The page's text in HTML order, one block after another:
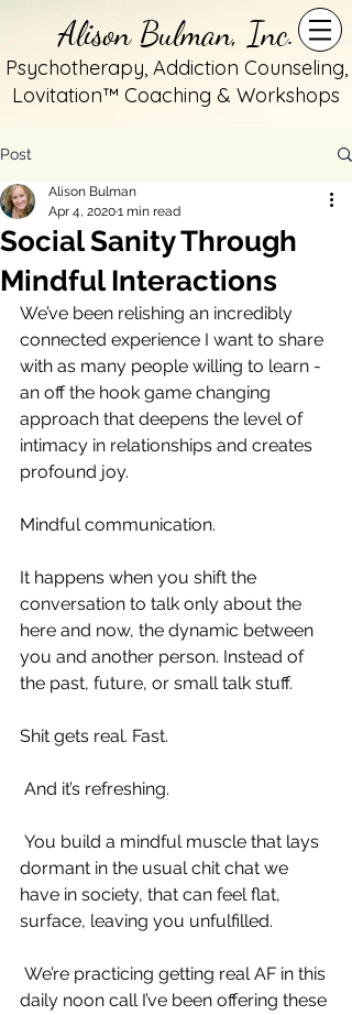
Alison Bulman, Inc.
Psychotherapy, Addiction Counseling,
Lovitation™ Coaching & Workshops
Post
Social Sanity Through
Mindful Interactions
Alison Bulman
Apr 4, 20201 min read
We’ve been relishing an incredibly
connected experience I want to share
with as many people willing to learn -
an off the hook game changing
approach that deepens the level of
intimacy in relationships and creates
profound joy.
Mindful communication.
It happens when you shift the
conversation to talk only about the
here and now, the dynamic between
you and another person. Instead of
the past, future, or small talk stuff.
Shit gets real. Fast.
And it’s refreshing.
dormant in the usual chit chat we
have in society, that can feel flat,
surface, leaving you unfulfilled.
daily noon call I’ve been offering these